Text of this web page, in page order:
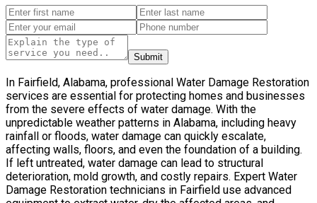
Submit
In Fairfield, Alabama, professional Water Damage Restoration
services are essential for protecting homes and businesses
from the severe effects of water damage. With the
unpredictable weather patterns in Alabama, including heavy
rainfall or floods, water damage can quickly escalate,
affecting walls, floors, and even the foundation of a building.
If left untreated, water damage can lead to structural
deterioration, mold growth, and costly repairs. Expert Water
Damage Restoration technicians in Fairfield use advanced